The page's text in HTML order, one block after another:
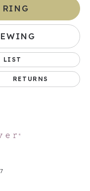
RING
LIST
RETURNS